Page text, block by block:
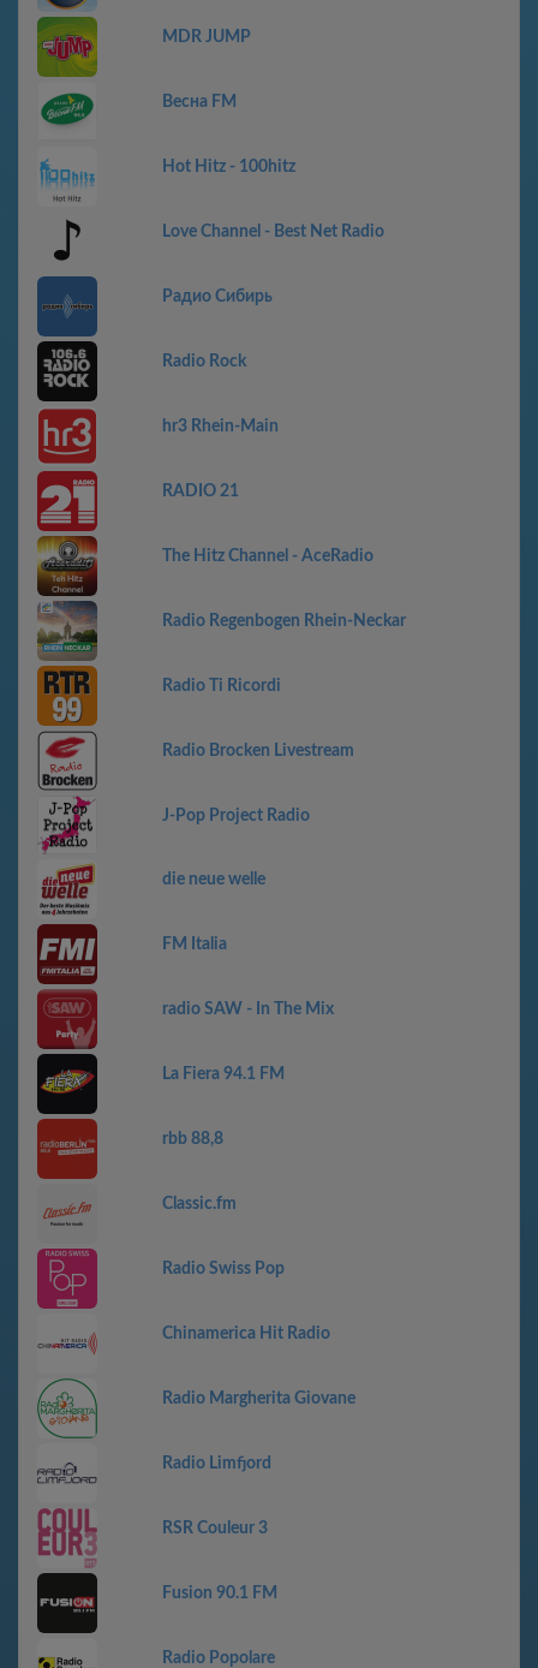
MDR JUMP
Весна FM
Hot Hitz - 100hitz
Love Channel - Best Net Radio
Радио Сибирь
Radio Rock
hr3 Rhein-Main
RADIO 21
The Hitz Channel - AceRadio
Radio Regenbogen Rhein-Neckar
Radio Ti Ricordi
Radio Brocken Livestream
J-Pop Project Radio
die neue welle
FM Italia
radio SAW - In The Mix
La Fiera 94.1 FM
rbb 88,8
Classic.fm
Radio Swiss Pop
Chinamerica Hit Radio
Radio Margherita Giovane
Radio Limfjord
RSR Couleur 3
Fusion 90.1 FM
Radio Popolare